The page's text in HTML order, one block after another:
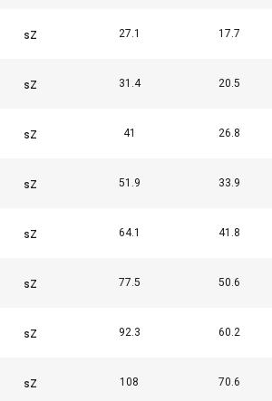
27.1 17.7
31.4 20.5
41 26.8
51.9 33.9
64.1 41.8
77.5 50.6
92.3 60.2
108 70.6
Cookie Policy